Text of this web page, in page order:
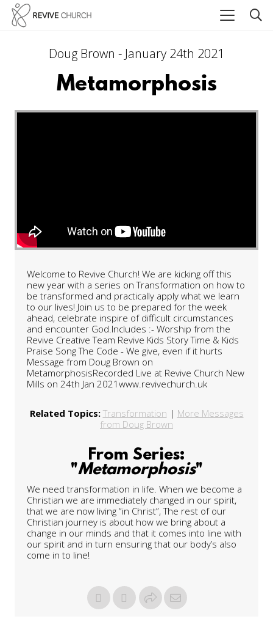
Doug Brown - January 24th 2021
Metamorphosis
Welcome to Revive Church! We are kicking off this
new year with a series on Transformation on how to
be transformed and practically apply what we learn
to our lives! Join us to be prepared for the week
ahead, celebrate inspire of difficult circumstances
and encounter God.Includes :- Worship from the
Revive Creative Team Revive Kids Story Time & Kids
Praise Song The Code - We give, even if it hurts
Message from Doug Brown on
MetamorphosisRecorded Live at Revive Church New
Mills on 24th Jan 2021www.revivechurch.uk
Related Topics: Transformation | More Messages
from Doug Brown
From Series:
"Metamorphosis"
We need transformation in life. When we become a
Christian we are immediately changed in our spirit,
that we are now living “in Christ”, The rest of our
Christian journey is about how we bring about a
change in our minds and that it comes into line with
our spirit and in turn ensuring that our body’s also
come in to line!